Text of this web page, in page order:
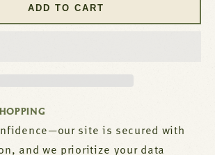
For
Imperial
ADD TO CART
site is secured with
and we prioritize your data